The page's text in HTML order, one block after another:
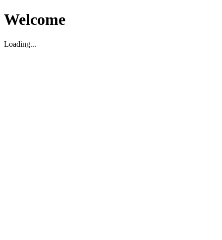
Welcome
Loading...